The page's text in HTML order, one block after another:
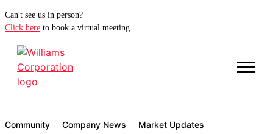
Can't see us in person?
Click here to book a virtual meeting.
Community Company News Market Updates